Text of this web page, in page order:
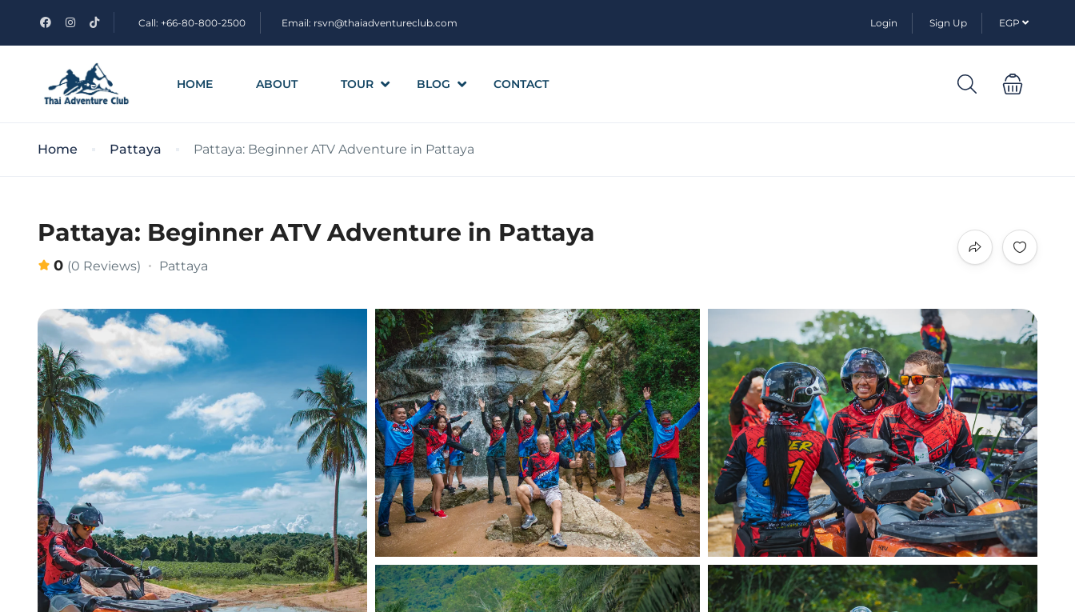
Call: +66-80-800-2500 Email: rsvn@thaiadventureclub.com Login Sign Up EGP
HOME ABOUT TOUR BLOG CONTACT
Home Pattaya Pattaya: Beginner ATV Adventure in Pattaya
Pattaya: Beginner ATV Adventure in Pattaya
0 (0 Reviews) Pattaya